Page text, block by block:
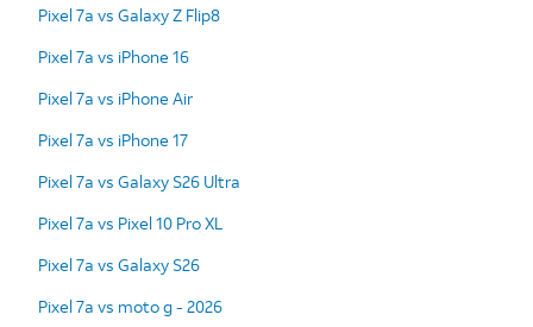
Pixel 7a vs Galaxy Z Flip8
Pixel 7a vs iPhone 16
Pixel 7a vs iPhone Air
Pixel 7a vs iPhone 17
Pixel 7a vs Galaxy S26 Ultra
Pixel 7a vs Pixel 10 Pro XL
Pixel 7a vs Galaxy S26
Pixel 7a vs moto g - 2026